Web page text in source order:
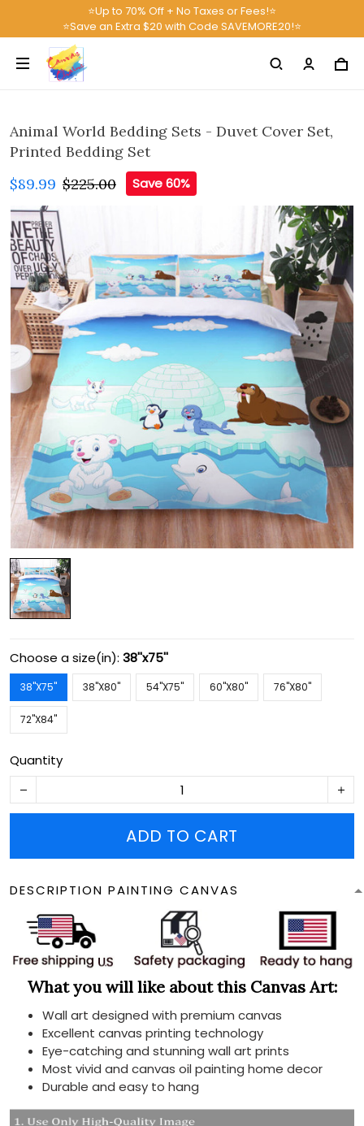
⭐Up to 70% Off + No Taxes or Fees!⭐
⭐Save an Extra $20 with Code SAVEMORE20!⭐
Animal World Bedding Sets - Duvet Cover Set,
Printed Bedding Set
$89.99 $225.00 Save 60%
Choose a size(in): 38''x75''
38''X75'' 38''X80'' 54''X75'' 60''X80'' 76''X80''
72''X84''
Quantity
ADD TO CART
DESCRIPTION PAINTING CANVAS
What you will like about this Canvas Art:
Wall art designed with premium canvas
Excellent canvas printing technology
Eye-catching and stunning wall art prints
Most vivid and canvas oil painting home decor
Durable and easy to hang